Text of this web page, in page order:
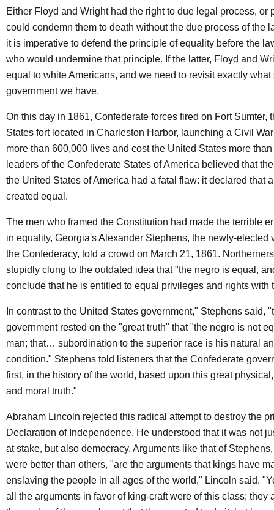
Either Floyd and Wright had the right to due legal process, or
could condemn them to death without the due process of the
it is imperative to defend the principle of equality before the
who would undermine that principle. If the latter, Floyd and
equal to white Americans, and we need to revisit exactly what
government we have.
On this day in 1861, Confederate forces fired on Fort Sumter,
States fort located in Charleston Harbor, launching a Civil
more than 600,000 lives and cost the United States more
leaders of the Confederate States of America believed that
the United States of America had a fatal flaw: it declared that
created equal.
The men who framed the Constitution had made the terrible
in equality, Georgia's Alexander Stephens, the newly-elected
the Confederacy, told a crowd on March 21, 1861.
stupidly clung to the outdated idea that "the negro is equal,
conclude that he is entitled to equal privileges and rights with
In contrast to the United States government," Stephens said,
government rested on the "great truth" that "the negro is not
man; that… subordination to the superior race is his natural
condition." Stephens told listeners that the Confederate
first, in the history of the world, based upon this great
and moral truth."
Abraham Lincoln rejected this radical attempt to destroy the
Declaration of Independence. He understood that it was not
at stake, but also democracy. Arguments like that of
were better than others, "are the arguments that kings have
enslaving the people in all ages of the world," Lincoln said.
all the arguments in favor of king-craft were of this class; they